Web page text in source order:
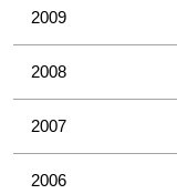
2009
2008
2007
2006